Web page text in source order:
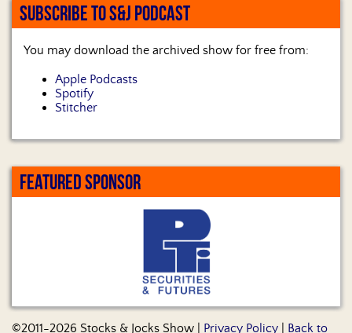
SUBSCRIBE TO S&J PODCAST
You may download the archived show for free from:
Apple Podcasts
Spotify
Stitcher
FEATURED SPONSOR
©2011-2026 Stocks & Jocks Show | Privacy Policy Back to